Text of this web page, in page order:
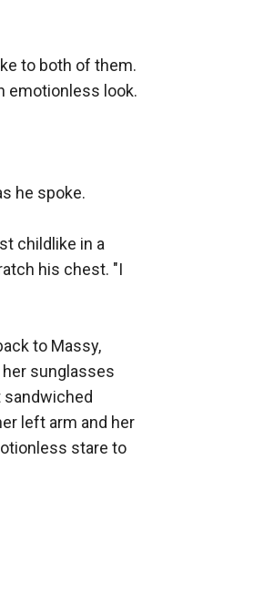
to both of them.
emotionless look.
he spoke.
childlike in a
his chest. "I
to Massy,
sunglasses
sandwiched
left arm and her
stare to